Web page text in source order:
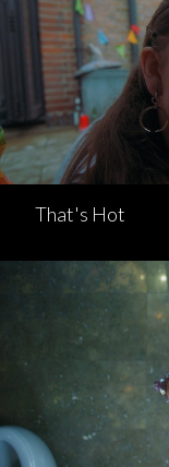
That's Hot